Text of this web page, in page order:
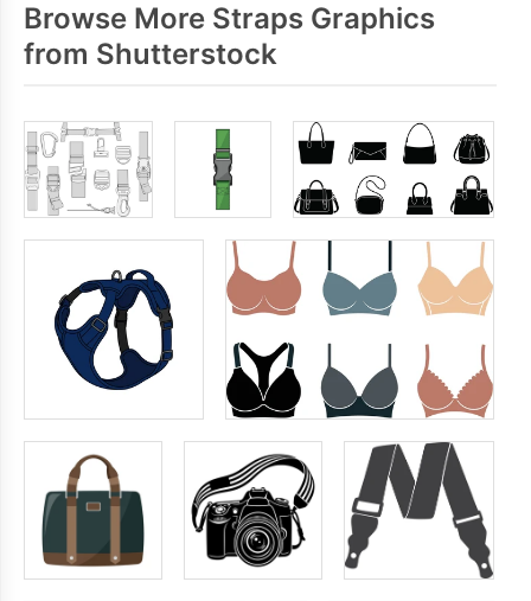
Browse More Straps Graphics
from Shutterstock